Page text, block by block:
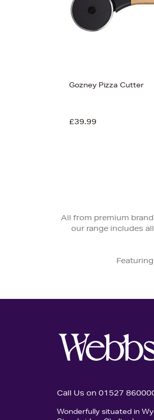
Gozney Pizza Cutter
£39.99
All from premium
our range includes
Call Us on 01527
Wonderfully situated in